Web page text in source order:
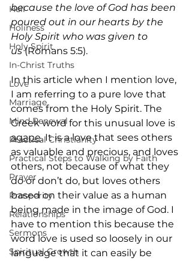
Hell
Holiness
Holy Spirit
In-Christ Truths
Love
Marriage
Mind Renewal
Practical Christianity
Practical Steps to Walking by Faith
Prayer
Prosperity
Relationships
Sermons
Spiritual Growth
because the love of God has been
poured out in our hearts by the
Holy Spirit who was given to
us (Romans 5:5).
In this article when I mention love,
I am referring to a pure love that
comes from the Holy Spirit. The
Greek word for this unusual love is
agape. It is a love that sees others
as valuable and precious, and loves
others, not because of what they
do or don’t do, but loves others
based on their value as a human
being made in the image of God. I
have to mention this because the
word love is used so loosely in our
language that it can easily be